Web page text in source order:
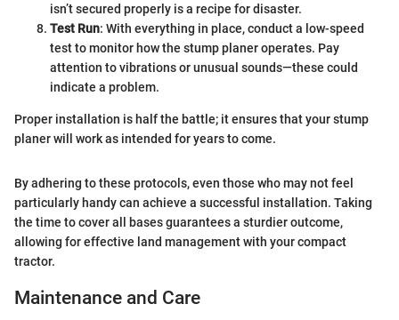
isn’t secured properly is a recipe for disaster.
Test Run: With everything in place, conduct a low-speed
test to monitor how the stump planer operates. Pay
attention to vibrations or unusual sounds—these could
indicate a problem.
Proper installation is half the battle; it ensures that your stump
planer will work as intended for years to come.
By adhering to these protocols, even those who may not feel
particularly handy can achieve a successful installation. Taking
the time to cover all bases guarantees a sturdier outcome,
allowing for effective land management with your compact
tractor.
Maintenance and Care